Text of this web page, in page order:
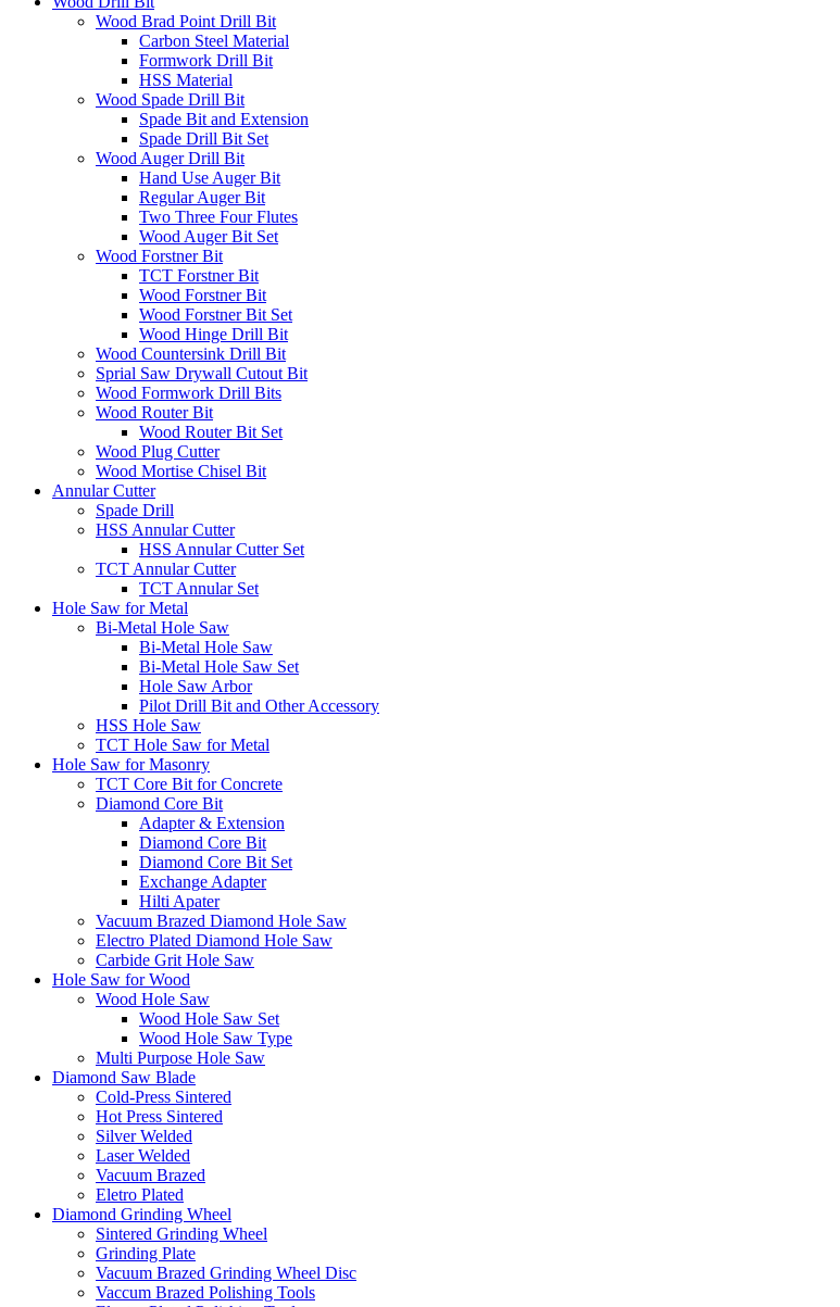
Wood Brad Point Drill Bit
Carbon Steel Material
Formwork Drill Bit
HSS Material
Wood Spade Drill Bit
Spade Bit and Extension
Spade Drill Bit Set
Wood Auger Drill Bit
Hand Use Auger Bit
Regular Auger Bit
Two Three Four Flutes
Wood Auger Bit Set
Wood Forstner Bit
TCT Forstner Bit
Wood Forstner Bit
Wood Forstner Bit Set
Wood Hinge Drill Bit
Wood Countersink Drill Bit
Sprial Saw Drywall Cutout Bit
Wood Formwork Drill Bits
Wood Router Bit
Wood Router Bit Set
Wood Plug Cutter
Wood Mortise Chisel Bit
Annular Cutter
Spade Drill
HSS Annular Cutter
HSS Annular Cutter Set
TCT Annular Cutter
TCT Annular Set
Hole Saw for Metal
Bi-Metal Hole Saw
Bi-Metal Hole Saw
Bi-Metal Hole Saw Set
Hole Saw Arbor
Pilot Drill Bit and Other Accessory
HSS Hole Saw
TCT Hole Saw for Metal
Hole Saw for Masonry
TCT Core Bit for Concrete
Diamond Core Bit
Adapter & Extension
Diamond Core Bit
Diamond Core Bit Set
Exchange Adapter
Hilti Apater
Vacuum Brazed Diamond Hole Saw
Electro Plated Diamond Hole Saw
Carbide Grit Hole Saw
Hole Saw for Wood
Wood Hole Saw
Wood Hole Saw Set
Wood Hole Saw Type
Multi Purpose Hole Saw
Diamond Saw Blade
Cold-Press Sintered
Hot Press Sintered
Silver Welded
Laser Welded
Vacuum Brazed
Eletro Plated
Diamond Grinding Wheel
Sintered Grinding Wheel
Grinding Plate
Vacuum Brazed Grinding Wheel Disc
Vaccum Brazed Polishing Tools